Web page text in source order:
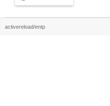
activereload/entp